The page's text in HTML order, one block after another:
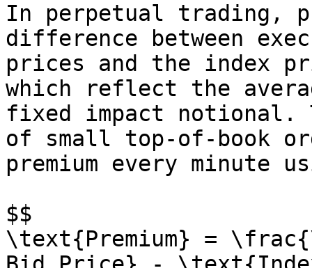
In perpetual trading,
difference between
prices and the index
which reflect the
fixed impact notional.
of small top-of-book
premium every minute
$$
\text{Premium} =